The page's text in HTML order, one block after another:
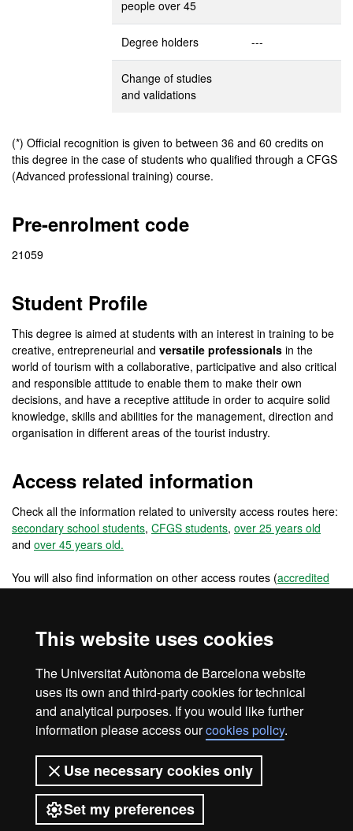
This website uses cookies
The Universitat Autònoma de Barcelona website
uses its own and third-party cookies for technical
and analytical purposes. If you would like further
information please access ourcookies policy.
Use necessary cookies only
Set my preferences
people over 45
Degree holders ---
Change of studies
and validations
(*) Official recognition is given to between 36 and 60 credits on
this degree in the case of students who qualified through a CFGS
(Advanced professional training) course.
Pre-enrolment code
21059
Student Profile
This degree is aimed at students with an interest in training to be
creative, entrepreneurial and versatile professionals in the
world of tourism with a collaborative, participative and also critical
and responsible attitude to enable them to make their own
decisions, and have a receptive attitude in order to acquire solid
knowledge, skills and abilities for the management, direction and
organisation in different areas of the tourist industry.
Access related information
Check all the information related to university access routes here:
secondary school students, CFGS students, over 25 years old
and over 45 years old.
You will also find information on other access routes (accredited
students: secondary school outside the EU) and for university
non EU university studentsanduniversity graduates).
Web accessibility
UAB site map
Universitat Autònoma de Barcelona